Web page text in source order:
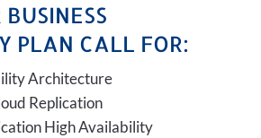
PLAN CALL FOR:
Architecture
Replication
High Availability